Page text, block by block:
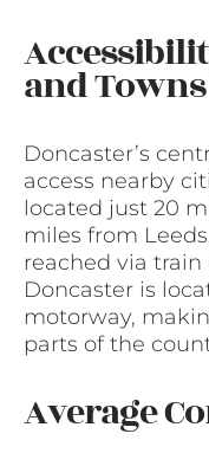
and Towns
Doncaster’s
access nearby
located just 20
miles from
reached via
Doncaster is
motorway,
parts of the
Average